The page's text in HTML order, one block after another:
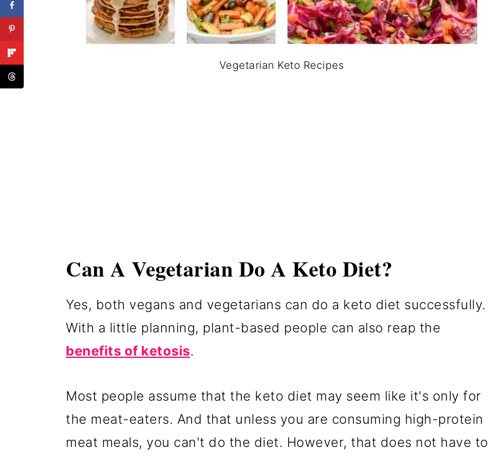
Vegetarian Keto Recipes
Can A Vegetarian Do A Keto Diet?
Yes, both vegans and vegetarians can do a keto diet successfully.
With a little planning, plant-based people can also reap the
benefits of ketosis.
Most people assume that the keto diet may seem like it's only for
the meat-eaters. And that unless you are consuming high-protein
meat meals, you can't do the diet. However, that does not have to